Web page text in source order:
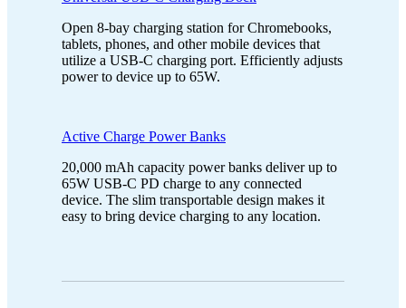
Open 8-bay charging station for Chromebooks,
tablets, phones, and other mobile devices that
utilize a USB-C charging port. Efficiently adjusts
power to device up to 65W.
Active Charge Power Banks
20,000 mAh capacity power banks deliver up to
65W USB-C PD charge to any connected
device. The slim transportable design makes it
easy to bring device charging to any location.